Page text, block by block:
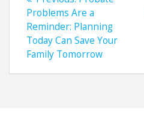
navigation
post:
Problems Are a
Reminder: Planning
Today Can Save Your
Family Tomorrow